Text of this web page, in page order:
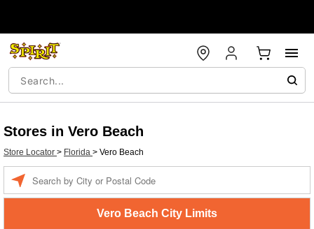
Stores in Vero Beach
Store Locator > Florida > Vero Beach
Vero Beach City Limits